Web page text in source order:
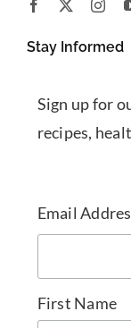
Stay Informed
Sign up for
recipes,
Email
First Name